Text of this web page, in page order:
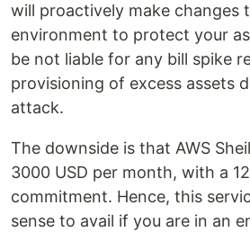
will proactively make changes
environment to protect your
be not liable for any bill spike
provisioning of excess assets
attack.
The downside is that AWS
3000 USD per month, with a
commitment. Hence, this
sense to avail if you are in an